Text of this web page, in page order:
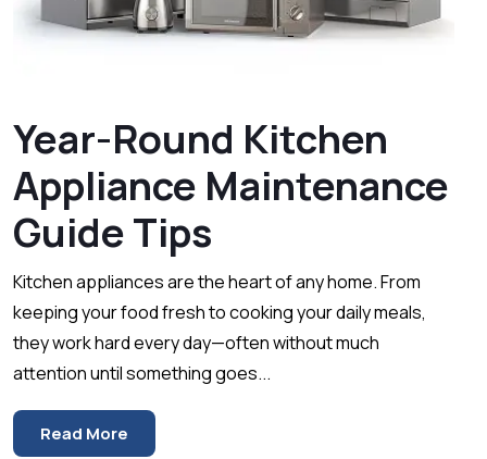
Year-Round Kitchen
Appliance Maintenance
Guide Tips
Kitchen appliances are the heart of any home. From
keeping your food fresh to cooking your daily meals,
they work hard every day—often without much
attention until something goes...
Read More